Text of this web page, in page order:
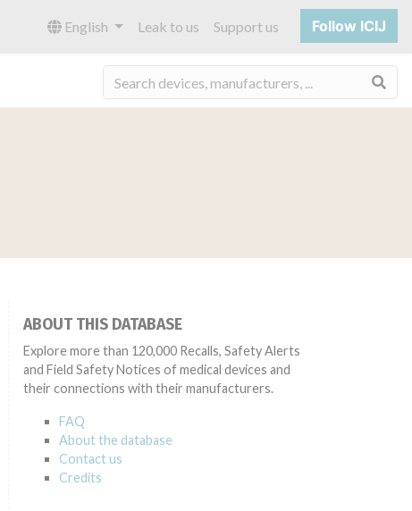
English Leak to us Support us Follow ICIJ
ABOUT THIS DATABASE
Explore more than 120,000 Recalls, Safety Alerts
and Field Safety Notices of medical devices and
their connections with their manufacturers.
FAQ
About the database
Contact us
Credits